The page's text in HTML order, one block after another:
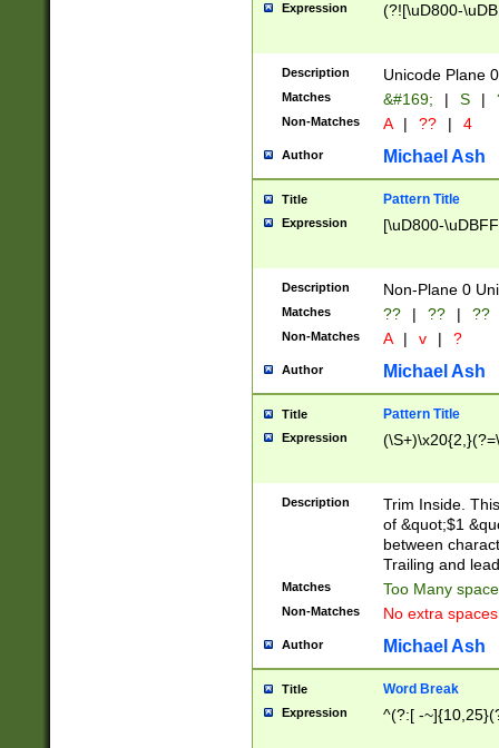
Expression (?![\uD800-
Description Unicode Plane
Matches &#169; | S |
Non-Matches A | ?? | 4
Author Michael Ash
Title Pattern Title
Expression [\uD800-
Description Non-Plane 0
Matches ?? | ?? | ??
Non-Matches A | v | ?
Author Michael Ash
Title Pattern Title
Expression
Description
Trim Inside.
of &quot;$1
between
Trailing and
Matches Too Many
Non-Matches No extra
Author Michael Ash
Title Word Break
Expression ^(?:[ -